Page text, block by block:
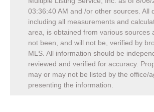
03:36:40 AM and /or other sources. All
including all measurements and
area, is obtained from various sources
not been, and will not be, verified by
MLS. All information should be
reviewed and verified for accuracy.
may or may not be listed by the office/
presenting the information.